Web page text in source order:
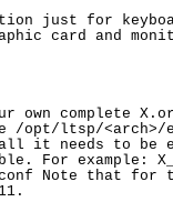
just for
card and
own complete
/opt/ltsp/<arch>
/
it needs to be
For example:
Note that for